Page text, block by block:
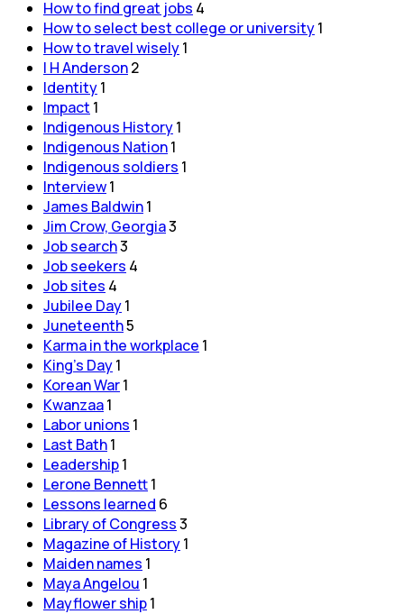
How to find great jobs 4
How to select best college or university1
How to travel wisely1
I H Anderson2
Identity1
Impact 1
Indigenous History1
Indigenous Nation1
Indigenous soldiers 1
Interview1
James Baldwin1
Jim Crow, Georgia3
Job search3
Job seekers 4
Job sites 4
Jubilee Day1
Juneteenth5
Karma in the workplace 1
King's Day1
Korean War1
Kwanzaa1
Labor unions 1
Last Bath1
Leadership1
Lerone Bennett1
Lessons learned 6
Library of Congress3
Magazine of History1
Maiden names 1
Maya Angelou 1
Mayflower ship1